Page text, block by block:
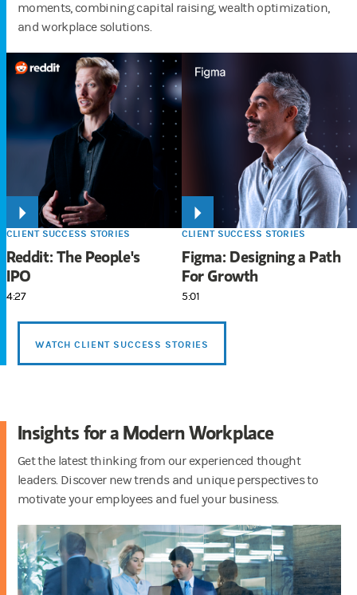
moments, combining capital raising, wealth optimization,
and workplace solutions.
CLIENT SUCCESS STORIES
Reddit: The People's
IPO
4:27
CLIENT SUCCESS STORIES
Figma: Designing a Path
For Growth
5:01
WATCH CLIENT SUCCESS STORIES
Insights for a Modern Workplace
Get the latest thinking from our experienced thought
leaders. Discover new trends and unique perspectives to
motivate your employees and fuel your business.